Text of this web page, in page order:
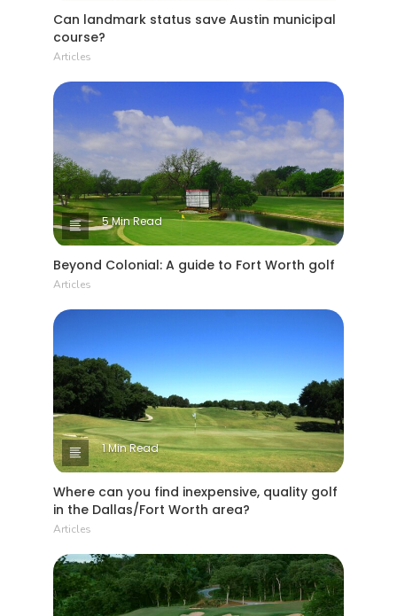
Can landmark status save Austin municipal
course?
Articles
5 Min Read
Beyond Colonial: A guide to Fort Worth golf
Articles
1 Min Read
Where can you find inexpensive, quality golf
in the Dallas/Fort Worth area?
Articles